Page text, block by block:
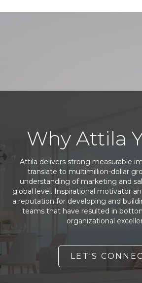
Why Attila
Attila delivers strong measurable
translate to multimillion-dollar
understanding of marketing and
global level. Inspirational motivator
a reputation for developing and
teams that have resulted in
organizational
LET'S